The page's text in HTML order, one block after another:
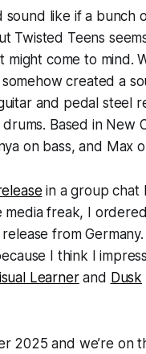
like if a bunch
Twisted Teens
come to mind.
somehow created a
and pedal steel
Based in
on bass, and Max
in a group chat
freak, I
from
I think I
Learnerand Dusk
2025 and we’re on